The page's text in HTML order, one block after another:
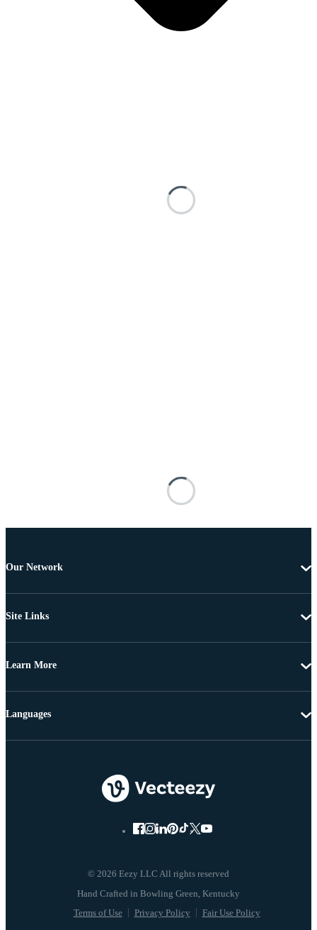
Our Network
Site Links
Learn More
© 2026 Eezy LLC All rights reserved
Terms of Use Privacy Policy Fair Use Policy
Languages